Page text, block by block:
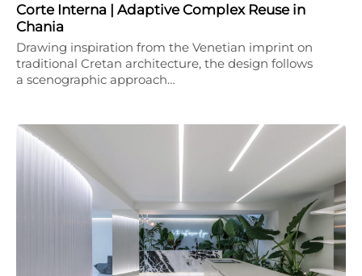
Corte Interna | Adaptive Complex Reuse in
Chania
Drawing inspiration from the Venetian imprint on
traditional Cretan architecture, the design follows
a scenographic approach…